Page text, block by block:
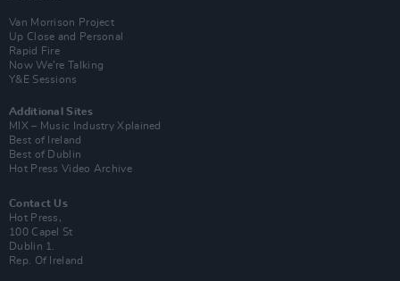
Van Morrison Project
Up Close and Personal
Rapid Fire
Now We’re Talking
Y&E Sessions
Additional Sites
MIX – Music Industry Xplained
Best of Ireland
Best of Dublin
Hot Press Video Archive
Contact Us
Hot Press,
100 Capel St
Dublin 1.
Rep. Of Ireland